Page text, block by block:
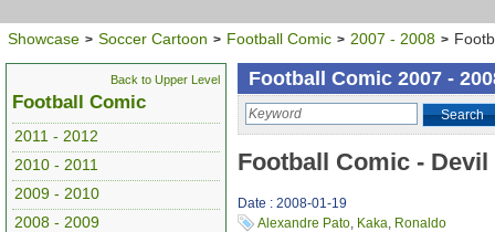
Showcase > Soccer Cartoon > Football Comic > 2007 - 2008 >
Back to Upper Level
Football Comic
2011 - 2012
2010 - 2011
2009 - 2010
2008 - 2009
Football Comic 2007 -
Search
Football Comic -
Date : 2008-01-19
Alexandre Pato, Kaka, Ronaldo